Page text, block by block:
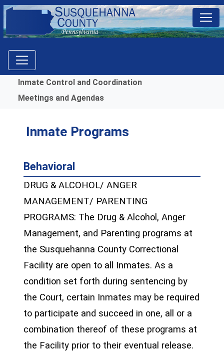
Menu
Inmate Control and Coordination
Meetings and Agendas
Inmate Programs
Behavioral
DRUG & ALCOHOL/ ANGER
MANAGEMENT/ PARENTING
PROGRAMS: The Drug & Alcohol, Anger
Management, and Parenting programs at
the Susquehanna County Correctional
Facility are open to all Inmates. As a
condition set forth during sentencing by
the Court, certain Inmates may be required
to participate and succeed in one, all or a
combination thereof of these programs at
the Facility prior to their eventual release.